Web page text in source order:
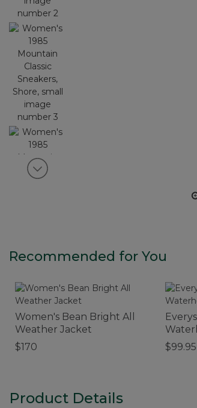
View next item
Recommended for You
Women's Bean Bright All
Weather Jacket
$170
Product Details